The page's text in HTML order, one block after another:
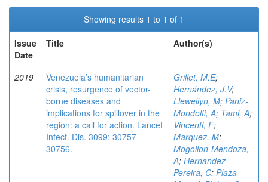
Showing results 1 to 1 of 1
Issue
Date
Title Author(s)
2019
Venezuela’s humanitarian
crisis, resurgence of vector-
borne diseases and
implications for spillover in the
region: a call for action. Lancet
Infect. Dis. 3099: 30757-
30756.
Grillet, M.E;
Hernández, J.V;
Llewellyn, M; Paniz-
Mondolfi, A; Tami, A;
Vincenti, F;
Marquez, M;
Mogollon-Mendoza,
A; Hernandez-
Pereira, C; Plaza-